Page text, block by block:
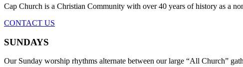
Cap Church is a Christian Community with over 40 years of history as a
CONTACT US
SUNDAYS
Our Sunday worship rhythms alternate between our large “All Church”